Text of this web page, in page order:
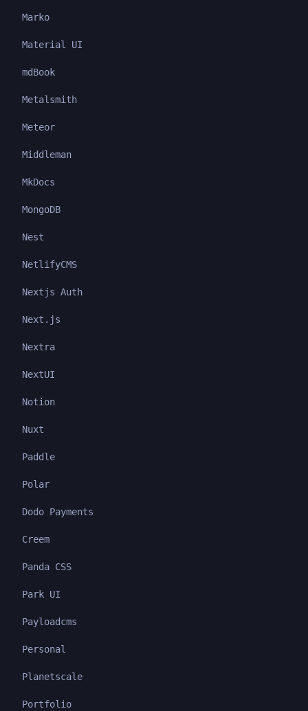
Marko
Material UI
mdBook
Metalsmith
Meteor
Middleman
MkDocs
MongoDB
Nest
NetlifyCMS
Nextjs Auth
Next.js
Nextra
NextUI
Notion
Nuxt
Paddle
Polar
Dodo Payments
Creem
Panda CSS
Park UI
Payloadcms
Personal
Planetscale
Portfolio